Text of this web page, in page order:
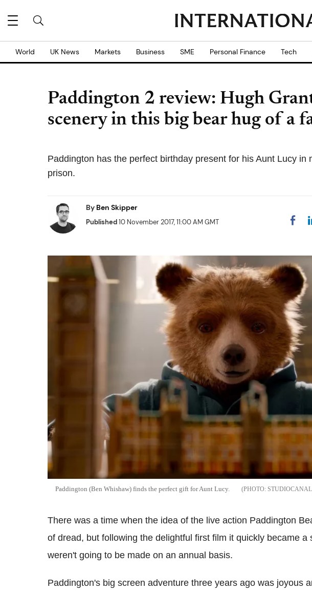
World UK News Markets Business SME Personal Finance Tech
Paddington 2 review: Hugh
scenery in this big bear hug of a
Paddington has the perfect birthday present for his Aunt Lucy in
prison.
By Ben Skipper
Published10 November 2017, 11:00 AM GMT
Paddington (Ben Whishaw) finds the perfect gift for Aunt Lucy. STUDIOCANAL
There was a time when the idea of the live action Paddington
of dread, but following the delightful first film it quickly became a
weren't going to be made on an annual basis.
Paddington's big screen adventure three years ago was joyous